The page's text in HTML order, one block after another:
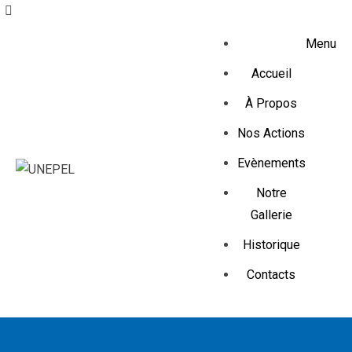
Accueil
À Propos
Nos Actions
Evènements
Notre
Gallerie
Historique
Contacts
Menu